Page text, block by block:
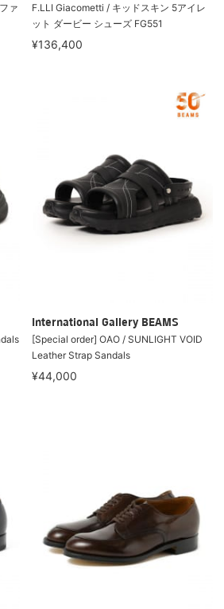
ァ
F.LLI Giacometti / キッドスキン 5アイレ
ット ダービー シューズ FG551
¥136,400
International Gallery BEAMS
[Special order] OAO / SUNLIGHT VOID
Leather Strap Sandals
¥44,000